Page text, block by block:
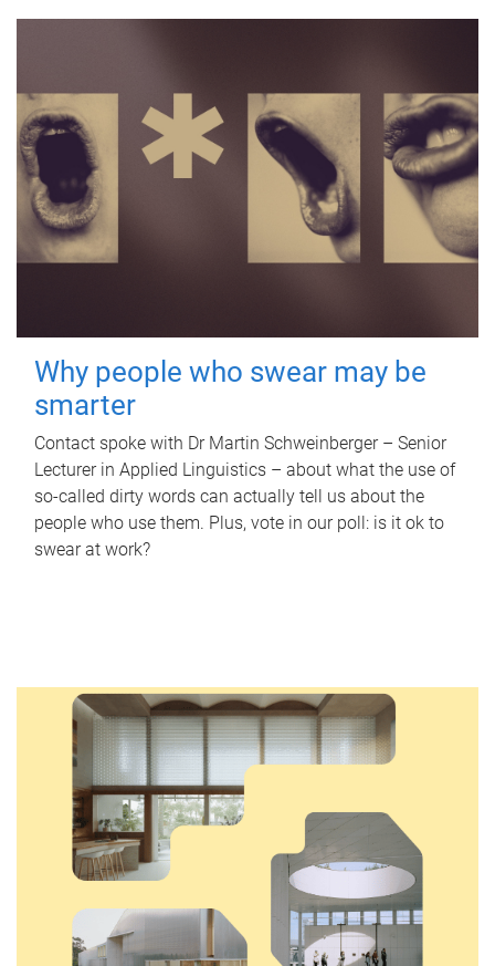
Why people who swear may be
smarter
Contact spoke with Dr Martin Schweinberger – Senior
Lecturer in Applied Linguistics – about what the use of
so-called dirty words can actually tell us about the
people who use them. Plus, vote in our poll: is it ok to
swear at work?